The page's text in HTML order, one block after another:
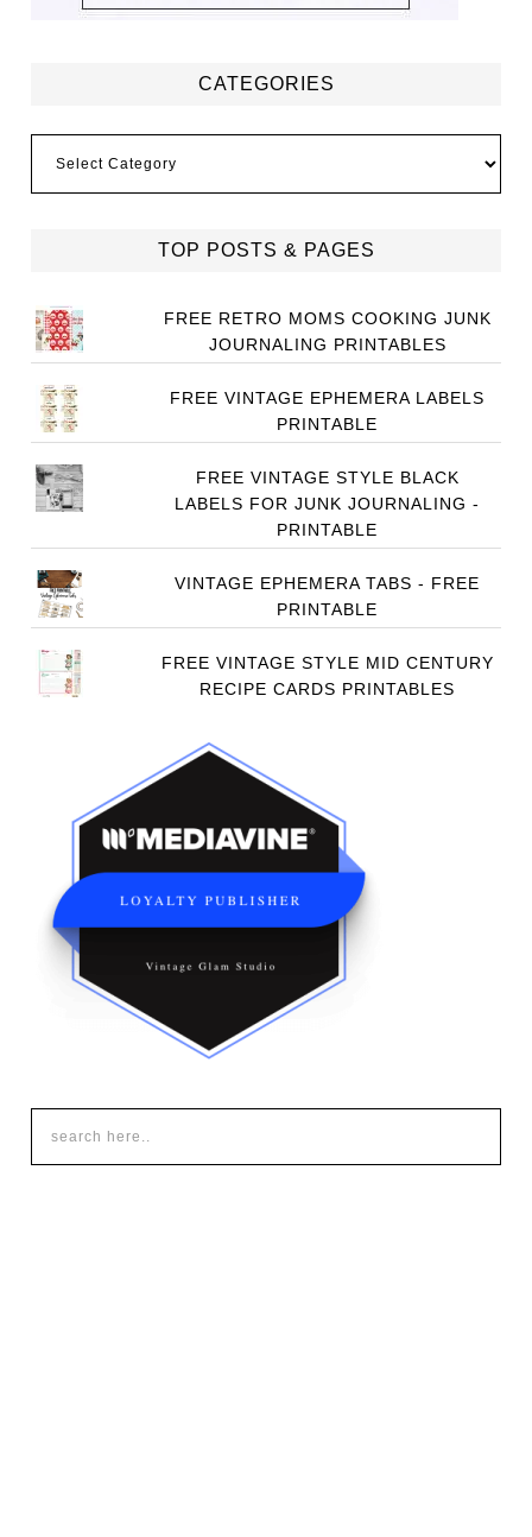
CATEGORIES
TOP POSTS & PAGES
FREE RETRO MOMS COOKING JUNK
JOURNALING PRINTABLES
FREE VINTAGE EPHEMERA LABELS
PRINTABLE
FREE VINTAGE STYLE BLACK
LABELS FOR JUNK JOURNALING -
PRINTABLE
VINTAGE EPHEMERA TABS - FREE
PRINTABLE
FREE VINTAGE STYLE MID CENTURY
RECIPE CARDS PRINTABLES